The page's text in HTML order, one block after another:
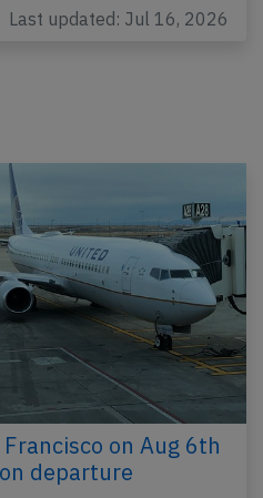
Last updated: Jul 16, 2026
on Aug 6th
departure